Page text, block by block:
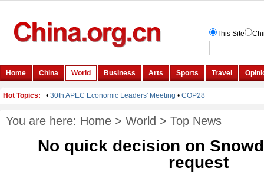
You are here: Home > World > Top News
No quick decision on
request